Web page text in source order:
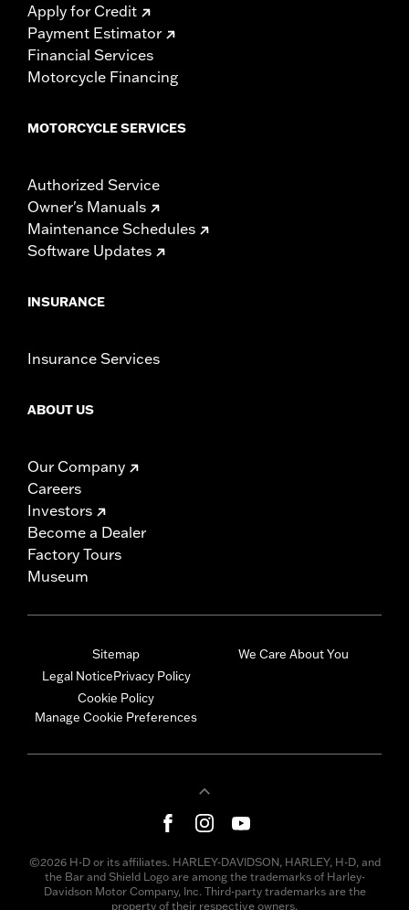
Apply for Credit
Payment Estimator
Financial Services
Motorcycle Financing
MOTORCYCLE SERVICES
Authorized Service
Owner's Manuals
Maintenance Schedules
Software Updates
INSURANCE
Insurance Services
ABOUT US
Our Company
Careers
Investors
Become a Dealer
Factory Tours
Museum
Sitemap
Legal NoticePrivacy Policy
Cookie Policy
Manage Cookie Preferences
We Care About You
©2026 H-D or its affiliates. HARLEY-DAVIDSON, HARLEY, H-D, and
the Bar and Shield Logo are among the trademarks of Harley-
Davidson Motor Company, Inc. Third-party trademarks are the
property of their respective owners.